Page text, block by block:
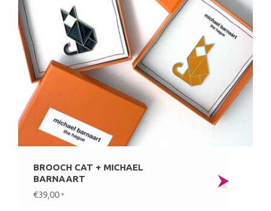
BROOCH CAT + MICHAEL
BARNAART
€39,00 *